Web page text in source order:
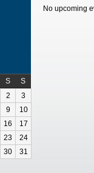
S
S
2
3
9
10
16
17
23
24
30 31
No upcoming